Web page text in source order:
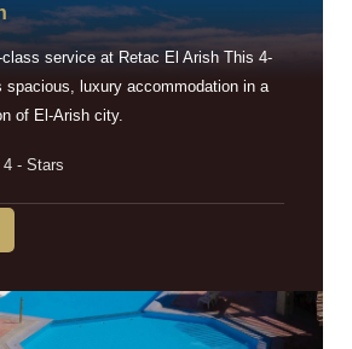
class service at Retac El Arish This 4-
spacious, luxury accommodation in a
of El-Arish city.
- Stars